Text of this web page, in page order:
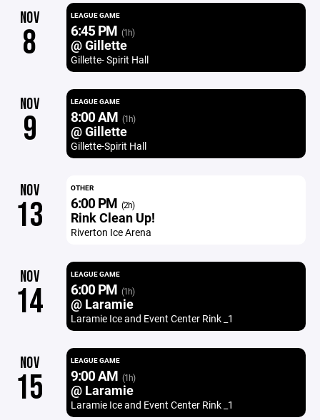
NOV
8
LEAGUE GAME
6:45 PM (1h)
@ Gillette
Gillette- Spirit Hall
NOV
9
LEAGUE GAME
8:00 AM (1h)
@ Gillette
Gillette-Spirit Hall
NOV
13
OTHER
6:00 PM (2h)
Rink Clean Up!
Riverton Ice Arena
NOV
14
LEAGUE GAME
6:00 PM (1h)
@ Laramie
Laramie Ice and Event Center Rink _1
NOV
15
LEAGUE GAME
9:00 AM (1h)
@ Laramie
Laramie Ice and Event Center Rink _1